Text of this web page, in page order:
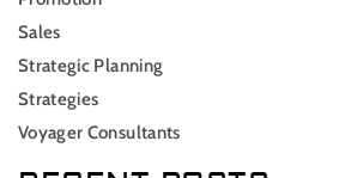
Sales
Strategic Planning
Strategies
Voyager Consultants